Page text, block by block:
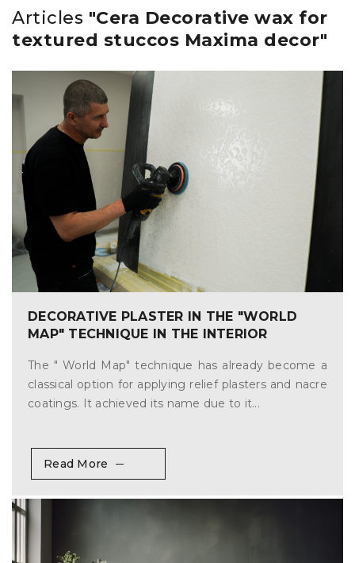
Articles "Cera Decorative wax for
textured stuccos Maxima decor"
DECORATIVE PLASTER IN THE "WORLD
MAP" TECHNIQUE IN THE INTERIOR
The " World Map" technique has already become a
classical option for applying relief plasters and nacre
coatings. It achieved its name due to it...
Read More